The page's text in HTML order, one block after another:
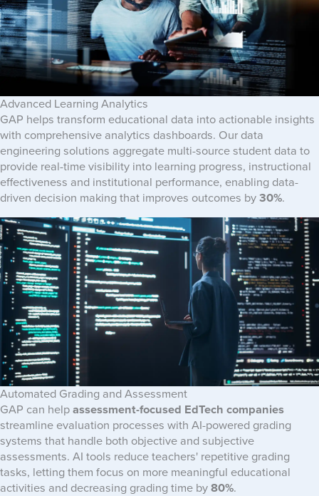
Advanced Learning Analytics
GAP helps transform educational data into actionable insights
with comprehensive analytics dashboards. Our data
engineering solutions aggregate multi-source student data to
provide real-time visibility into learning progress, instructional
effectiveness and institutional performance, enabling data-
driven decision making that improves outcomes by 30%.
Automated Grading and Assessment
GAP can help assessment-focused EdTech companies
streamline evaluation processes with AI-powered grading
systems that handle both objective and subjective
assessments. AI tools reduce teachers' repetitive grading
tasks, letting them focus on more meaningful educational
activities and decreasing grading time by 80%.